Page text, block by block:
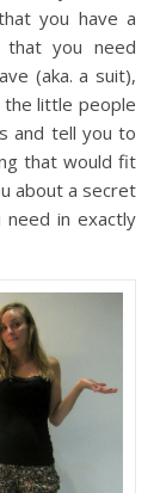
you have a
you need
(aka. a suit),
little people
and tell you to
that would fit
about a secret
need in exactly